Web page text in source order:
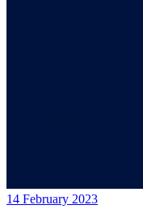
14 February 2023